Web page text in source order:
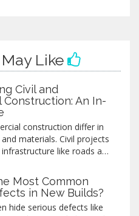
Like
Civil and
Construction: An In-
construction differ in
materials. Civil projects
like roads and
Understanding
helps in selecting the right
needs and impacts
timelines. With
Most Common
in New Builds?
hide serious defects like